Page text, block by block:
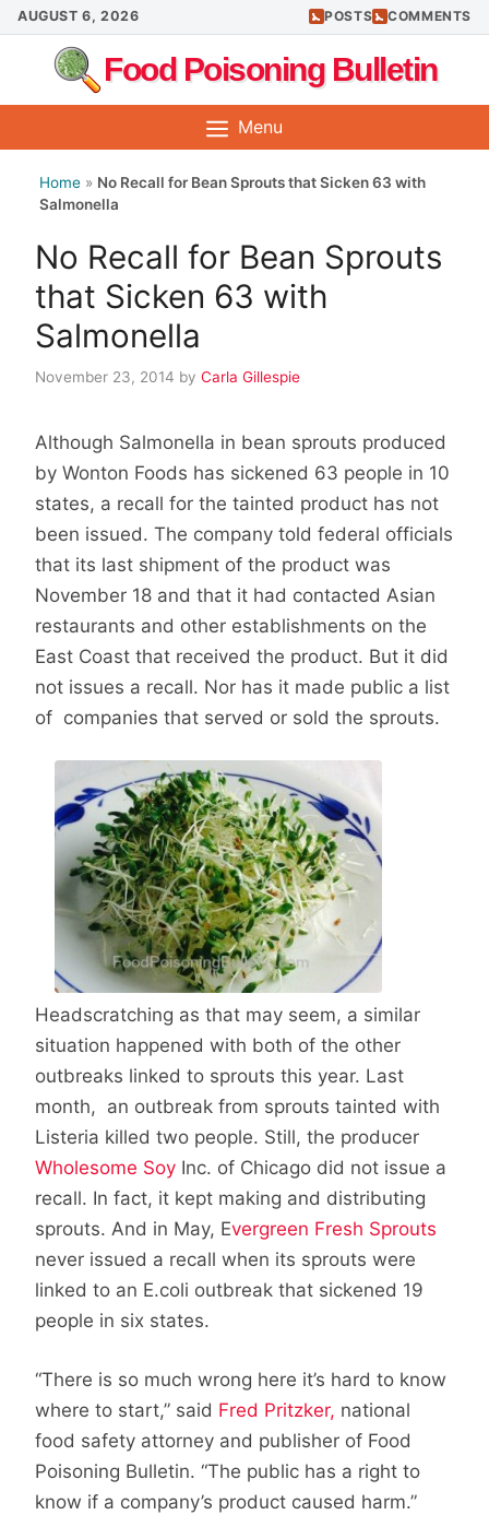
Skip
to
content
AUGUST 6, 2026 POSTS COMMENTS
Food Poisoning Bulletin
Menu
Home » No Recall for Bean Sprouts that Sicken 63 with
Salmonella
No Recall for Bean Sprouts
that Sicken 63 with
Salmonella
November 23, 2014 by Carla Gillespie
Although Salmonella in bean sprouts produced
by Wonton Foods has sickened 63 people in 10
states, a recall for the tainted product has not
been issued. The company told federal officials
that its last shipment of the product was
November 18 and that it had contacted Asian
restaurants and other establishments on the
East Coast that received the product. But it did
not issues a recall. Nor has it made public a list
of companies that served or sold the sprouts.
Headscratching as that may seem, a similar
situation happened with both of the other
outbreaks linked to sprouts this year. Last
month, an outbreak from sprouts tainted with
Listeria killed two people. Still, the producer
Wholesome Soy Inc. of Chicago did not issue a
recall. In fact, it kept making and distributing
sprouts. And in May, Evergreen Fresh Sprouts
never issued a recall when its sprouts were
linked to an E.coli outbreak that sickened 19
people in six states.
“There is so much wrong here it’s hard to know
where to start,” said Fred Pritzker, national
food safety attorney and publisher of Food
Poisoning Bulletin. “The public has a right to
know if a company’s product caused harm.”